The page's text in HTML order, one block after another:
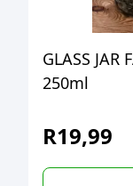
GLASS JAR
250ml
R19,99